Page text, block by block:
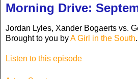
Morning Drive:
Jordan Lyles, Xander Bogaerts vs.
Brought to you byA Girl in the South.
Listen to this episode